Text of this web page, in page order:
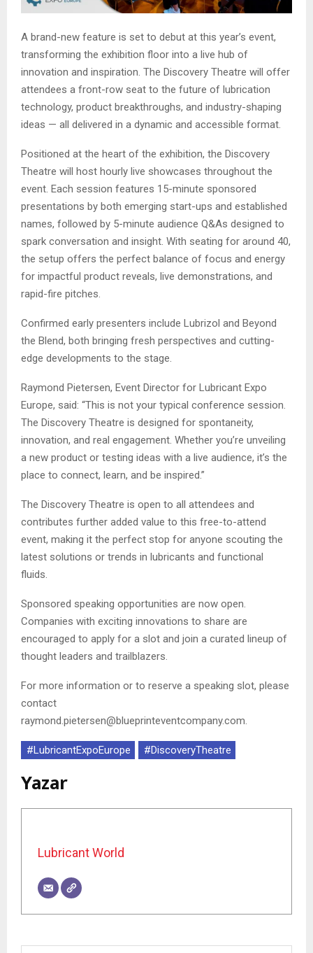
A brand-new feature is set to debut at this year’s event,
transforming the exhibition floor into a live hub of
innovation and inspiration. The Discovery Theatre will offer
attendees a front-row seat to the future of lubrication
technology, product breakthroughs, and industry-shaping
ideas — all delivered in a dynamic and accessible format.
Positioned at the heart of the exhibition, the Discovery
Theatre will host hourly live showcases throughout the
event. Each session features 15-minute sponsored
presentations by both emerging start-ups and established
names, followed by 5-minute audience Q&As designed to
spark conversation and insight. With seating for around 40,
the setup offers the perfect balance of focus and energy
for impactful product reveals, live demonstrations, and
rapid-fire pitches.
Confirmed early presenters include Lubrizol and Beyond
the Blend, both bringing fresh perspectives and cutting-
edge developments to the stage.
Raymond Pietersen, Event Director for Lubricant Expo
Europe, said: “This is not your typical conference session.
The Discovery Theatre is designed for spontaneity,
innovation, and real engagement. Whether you’re unveiling
a new product or testing ideas with a live audience, it’s the
place to connect, learn, and be inspired.”
The Discovery Theatre is open to all attendees and
contributes further added value to this free-to-attend
event, making it the perfect stop for anyone scouting the
latest solutions or trends in lubricants and functional
fluids.
Sponsored speaking opportunities are now open.
Companies with exciting innovations to share are
encouraged to apply for a slot and join a curated lineup of
thought leaders and trailblazers.
For more information or to reserve a speaking slot, please
contact
raymond.pietersen@blueprinteventcompany.com.
#LubricantExpoEurope #DiscoveryTheatre
Yazar
Lubricant World